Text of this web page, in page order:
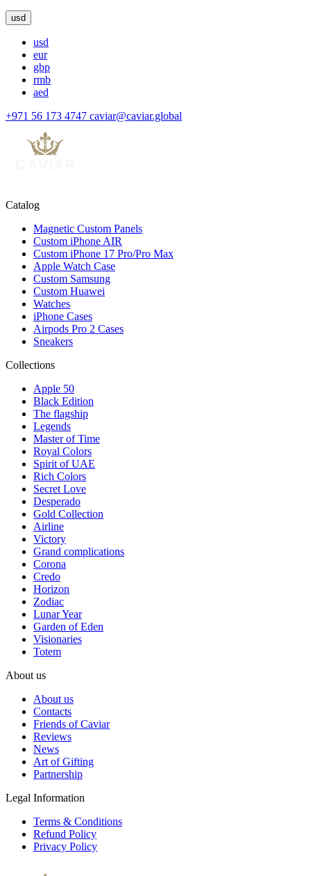
usd
usd
eur
gbp
rmb
aed
+971 56 173 4747 caviar@caviar.global
Catalog
Magnetic Custom Panels
Custom iPhone AIR
Custom iPhone 17 Pro/Pro Max
Apple Watch Case
Custom Samsung
Custom Huawei
Watches
iPhone Cases
Airpods Pro 2 Cases
Sneakers
Collections
Apple 50
Black Edition
The flagship
Legends
Master of Time
Royal Colors
Spirit of UAE
Rich Colors
Secret Love
Desperado
Gold Collection
Airline
Victory
Grand complications
Corona
Credo
Horizon
Zodiac
Lunar Year
Garden of Eden
Visionaries
Totem
About us
About us
Contacts
Friends of Caviar
Reviews
News
Art of Gifting
Partnership
Legal Information
Terms & Conditions
Refund Policy
Privacy Policy